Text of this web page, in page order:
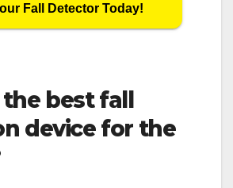
Fall Detector Today!
best fall
device for the